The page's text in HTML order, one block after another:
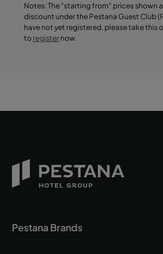
Notes: The "starting from" prices shown
discount under the Pestana Guest Club
have not yet registered, please take this
to register now.
Pestana Brands